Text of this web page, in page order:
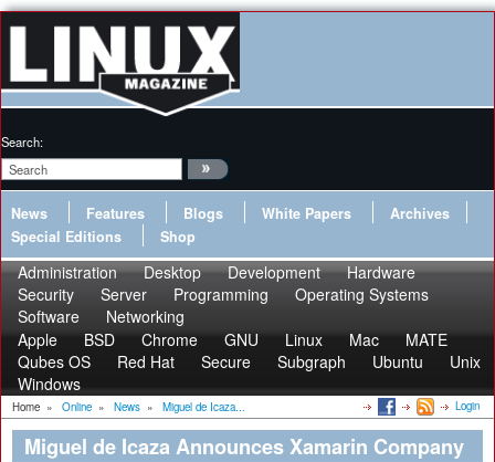
Search:
News Features Blogs White Papers
Archives
Special Editions
Shop
Administration Desktop Development
Hardware
Security
Server Programming
Operating Systems
Software
Networking
Apple
BSD Chrome GNU Linux Mac
MATE
Qubes OS
Red Hat Secure Subgraph Ubuntu
Unix
Windows
Home » Online » News » Miguel de Icaza... Login
Miguel de Icaza Announces Xamarin Company